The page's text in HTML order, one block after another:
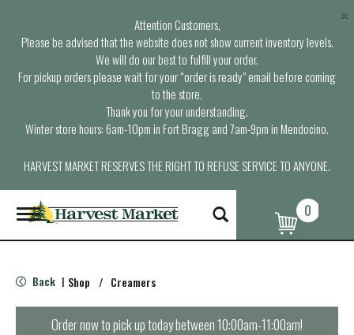
Attention Customers,
Please be advised that the website does not show current inventory levels.
We will do our best to fulfill your order.
For pickup orders please wait for your “order is ready” email before coming
to the store.
Thank you for your understanding.
Winter store hours: 6am-10pm in Fort Bragg and 7am-9pm in Mendocino.
HARVEST MARKET RESERVES THE RIGHT TO REFUSE SERVICE TO ANYONE.
×
T
o
g
e
n
0
Back | Shop / Creamers
Order now to pick up today between10:00am-11:00am!